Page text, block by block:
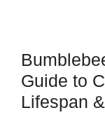
Guide to
Lifespan